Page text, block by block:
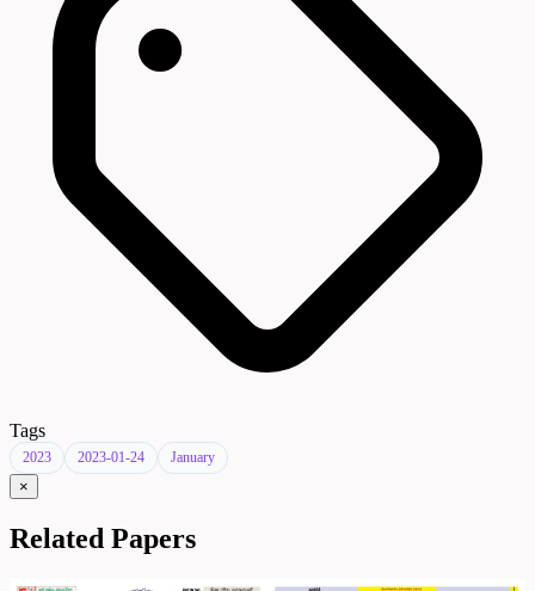
Tags
2023 2023-01-24 January
×
Related Papers